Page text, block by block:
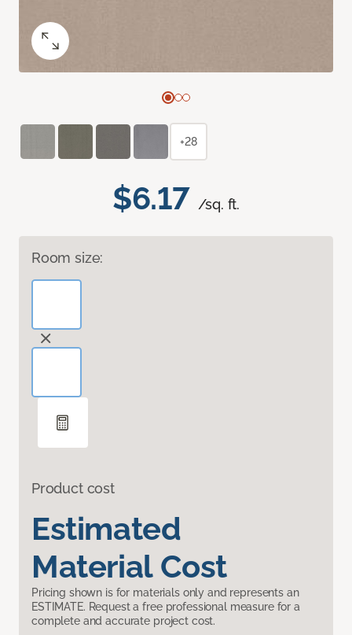
$6.17 /sq. ft.
Room size:
Product cost
Estimated
Material Cost
Pricing shown is for materials only and represents an
ESTIMATE. Request a free professional measure for a
complete and accurate project cost.
+28